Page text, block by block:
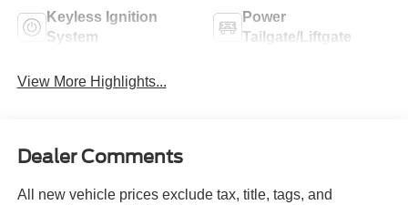
Keyless Ignition
System
Power
Tailgate/Liftgate
View More Highlights...
Dealer Comments
All new vehicle prices exclude tax, title, tags, and